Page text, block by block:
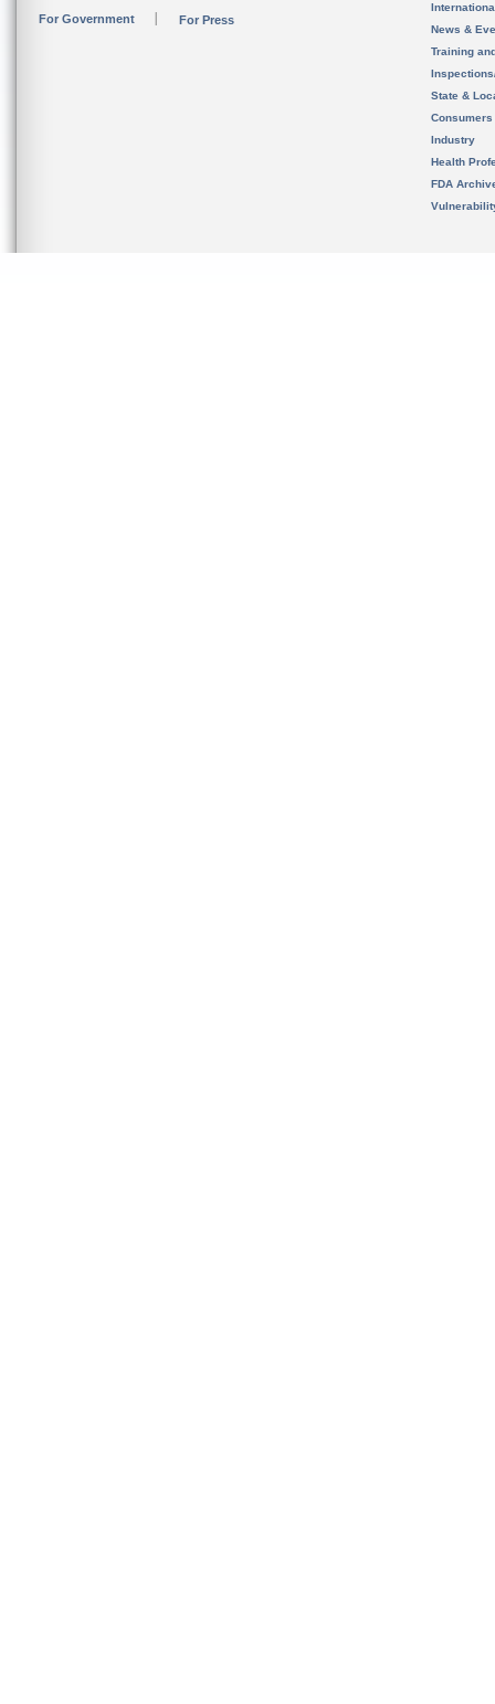
For Government For Press
News &
Training
State &
Consumers
Industry
Health
FDA